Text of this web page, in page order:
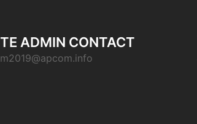
ADMIN CONTACT